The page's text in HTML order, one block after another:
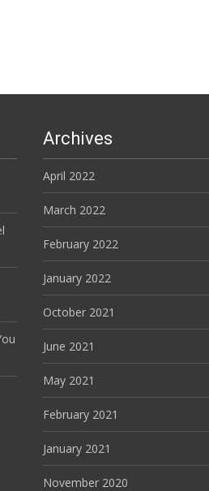
Archives
April 2022
March 2022
February 2022
January 2022
October 2021
June 2021
May 2021
February 2021
January 2021
November 2020